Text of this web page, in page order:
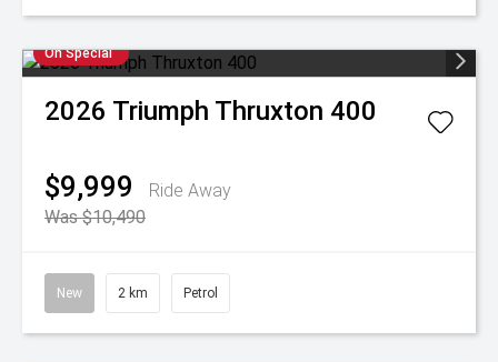
On Special
2026 Triumph Thruxton 400
$9,999
Ride Away
Was $10,490
New 2 km Petrol